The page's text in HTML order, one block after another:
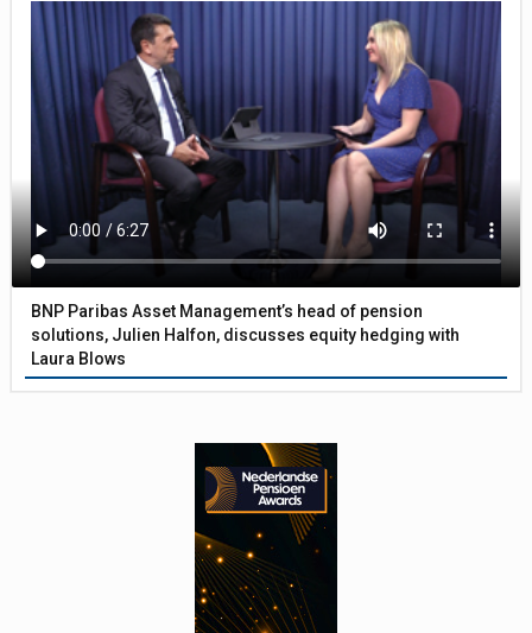
BNP Paribas Asset Management’s head of pension
solutions, Julien Halfon, discusses equity hedging with
Laura Blows